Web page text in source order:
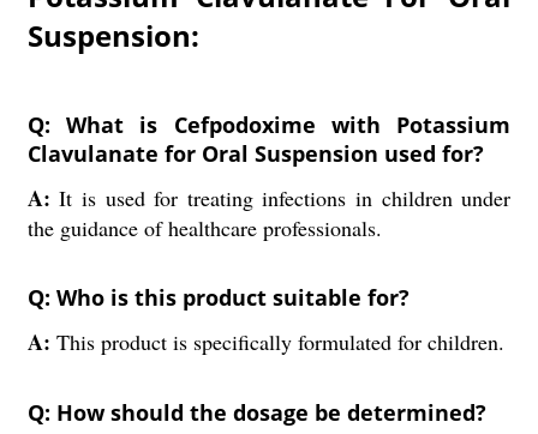
Suspension:
Q: What is Cefpodoxime with Potassium
Clavulanate for Oral Suspension used for?
A:It is used for treating infections in children under
the guidance of healthcare professionals.
Q: Who is this product suitable for?
A: This product is specifically formulated for children.
Q: How should the dosage be determined?